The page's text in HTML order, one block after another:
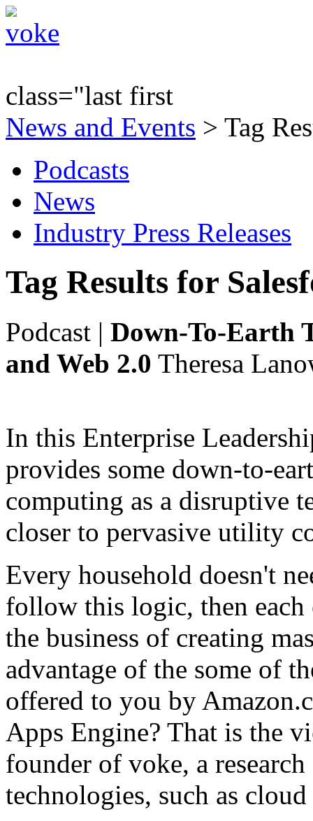
class="last first
News and Events > Tag
Podcasts
News
Industry Press Releases
Tag Results for
Podcast | Down-To-Earth
and Web 2.0 Theresa
In this Enterprise
provides some down-to-
computing as a disruptive
closer to pervasive utility
Every household doesn't
follow this logic, then each
the business of creating
advantage of the some of
offered to you by
Apps Engine? That is the
founder of voke, a
technologies, such as